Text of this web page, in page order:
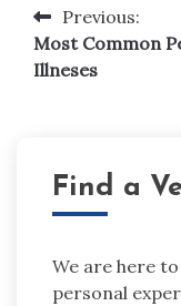
PostPrevious:
Most Common
Illneses
Find a
We are here
personal